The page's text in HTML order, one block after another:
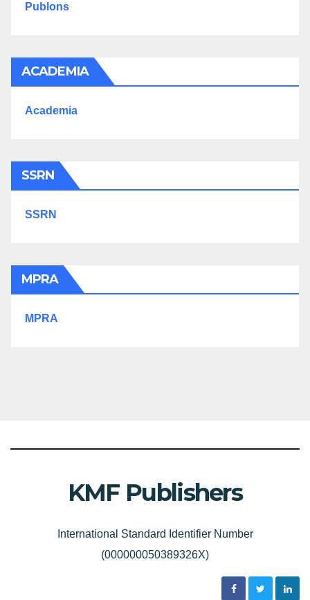
Publons
ACADEMIA
Academia
SSRN
SSRN
MPRA
MPRA
KMF Publishers
International Standard Identifier Number
(000000050389326X)